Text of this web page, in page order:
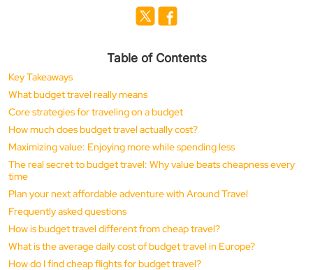
Table of Contents
Key Takeaways
What budget travel really means
Core strategies for traveling on a budget
How much does budget travel actually cost?
Maximizing value: Enjoying more while spending less
The real secret to budget travel: Why value beats cheapness every
time
Plan your next affordable adventure with Around Travel
Frequently asked questions
How is budget travel different from cheap travel?
What is the average daily cost of budget travel in Europe?
How do I find cheap flights for budget travel?